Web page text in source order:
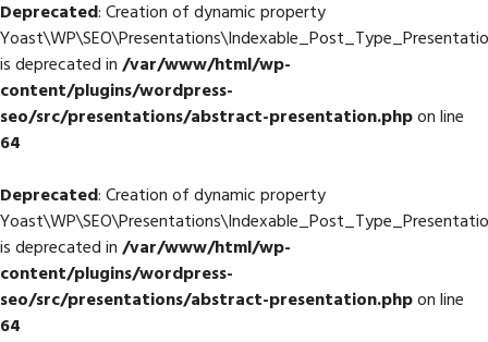
Deprecated: Creation of dynamic property
is deprecated in/var/www/html/wp-
content/plugins/wordpress-
seo/src/presentations/abstract-presentation.phpon line
64
Deprecated: Creation of dynamic property
is deprecated in/var/www/html/wp-
content/plugins/wordpress-
seo/src/presentations/abstract-presentation.phpon line
64